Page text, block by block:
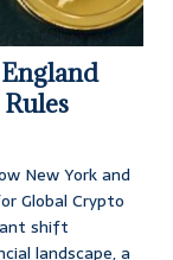
New York and
Global Crypto
shift
landscape, a